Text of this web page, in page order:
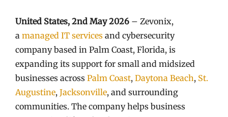
United States, 2nd May 2026 – Zevonix,
a managed IT services and cybersecurity
company based in Palm Coast, Florida, is
expanding its support for small and midsized
businesses across Palm Coast, Daytona Beach, St.
Augustine, Jacksonville, and surrounding
communities. The company helps business